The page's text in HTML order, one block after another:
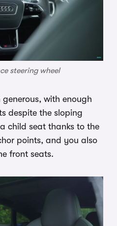
steering wheel
with enough
despite the sloping
child seat thanks to the
points, and you also
front seats.